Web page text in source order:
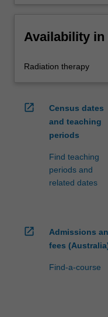
Availability in
Radiation therapy
open_in_new
Census dates
and teaching
periods
Find teaching
periods and
related dates
open_in_new
Admissions
fees
Find-a-course